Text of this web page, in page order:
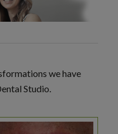
we have
Studio.